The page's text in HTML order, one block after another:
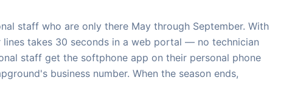
staff who are only there May through September. With
lines takes 30 seconds in a web portal — no technician
staff get the softphone app on their personal phone
business number. When the season ends,